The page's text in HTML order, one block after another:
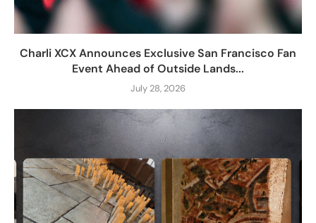
Charli XCX Announces Exclusive San Francisco Fan
Event Ahead of Outside Lands...
July 28, 2026